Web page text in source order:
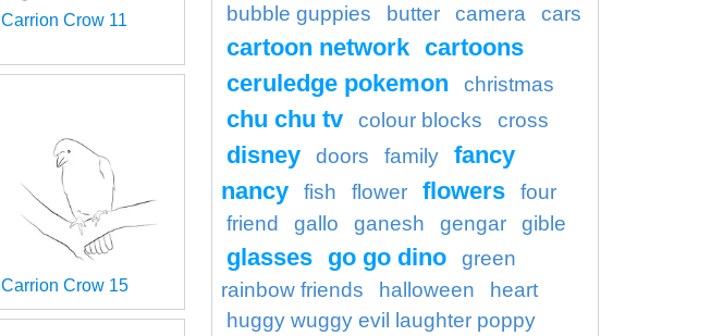
Carrion Crow 11
Carrion Crow 15
bubble guppies butter camera cars
cartoon network cartoons
ceruledge pokemon
christmas
chu chu tv colour blocks cross
disney doors family
fancy
nancy
fish flower flowers
four
friend
gallo ganesh gengar gible
glasses go go dino
green
rainbow friends
halloween
heart
huggy wuggy evil laughter poppy